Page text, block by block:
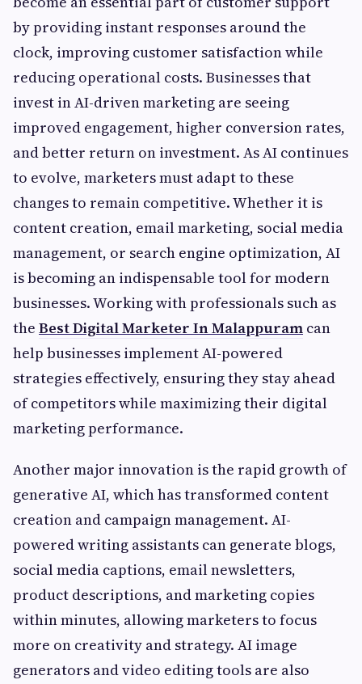
by providing instant responses around the
clock, improving customer satisfaction while
reducing operational costs. Businesses that
invest in AI-driven marketing are seeing
improved engagement, higher conversion rates,
and better return on investment. As AI continues
to evolve, marketers must adapt to these
changes to remain competitive. Whether it is
content creation, email marketing, social media
management, or search engine optimization, AI
is becoming an indispensable tool for modern
businesses. Working with professionals such as
the Best Digital Marketer In Malappuram can
help businesses implement AI-powered
strategies effectively, ensuring they stay ahead
of competitors while maximizing their digital
marketing performance.
Another major innovation is the rapid growth of
generative AI, which has transformed content
creation and campaign management. AI-
powered writing assistants can generate blogs,
social media captions, email newsletters,
product descriptions, and marketing copies
within minutes, allowing marketers to focus
more on creativity and strategy. AI image
generators and video editing tools are also